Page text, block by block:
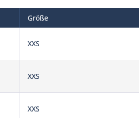
Größe
XXS
XXS
XXS